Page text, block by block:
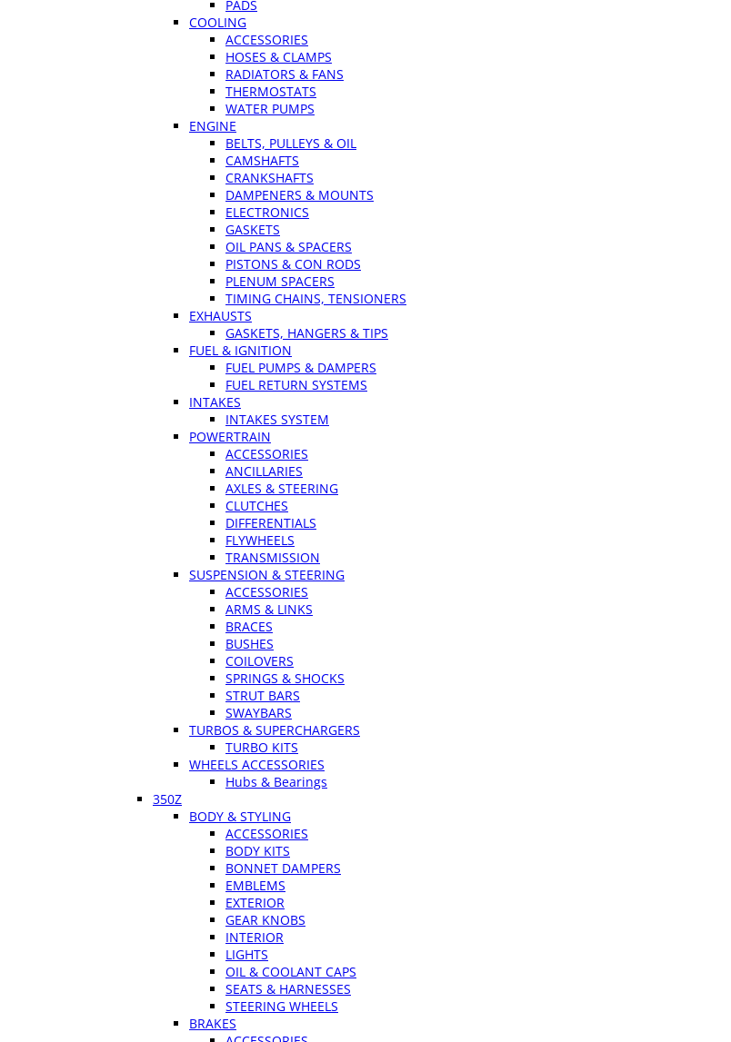
PADS
COOLING
ACCESSORIES
HOSES & CLAMPS
RADIATORS & FANS
THERMOSTATS
WATER PUMPS
ENGINE
BELTS, PULLEYS & OIL
CAMSHAFTS
CRANKSHAFTS
DAMPENERS & MOUNTS
ELECTRONICS
GASKETS
OIL PANS & SPACERS
PISTONS & CON RODS
PLENUM SPACERS
TIMING CHAINS, TENSIONERS
EXHAUSTS
GASKETS, HANGERS & TIPS
FUEL & IGNITION
FUEL PUMPS & DAMPERS
FUEL RETURN SYSTEMS
INTAKES
INTAKES SYSTEM
POWERTRAIN
ACCESSORIES
ANCILLARIES
AXLES & STEERING
CLUTCHES
DIFFERENTIALS
FLYWHEELS
TRANSMISSION
SUSPENSION & STEERING
ACCESSORIES
ARMS & LINKS
BRACES
BUSHES
COILOVERS
SPRINGS & SHOCKS
STRUT BARS
SWAYBARS
TURBOS & SUPERCHARGERS
TURBO KITS
WHEELS ACCESSORIES
Hubs & Bearings
350Z
BODY & STYLING
ACCESSORIES
BODY KITS
BONNET DAMPERS
EMBLEMS
EXTERIOR
GEAR KNOBS
INTERIOR
LIGHTS
OIL & COOLANT CAPS
SEATS & HARNESSES
STEERING WHEELS
BRAKES